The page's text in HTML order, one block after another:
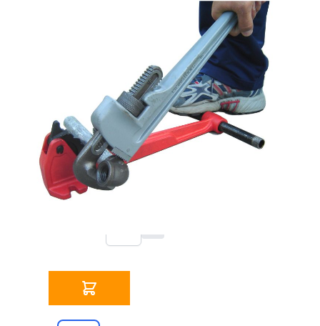
ARGCO PLUMBERS
FOOT VISE 1/2" TO 1-
SKU 3305400 $34.99
223 IN STOCK
CLICK HERE FOR INCOMING INVENTORY
SCHEDULE
Plumbers Foot Vise 1/2" TO 1-1/4"